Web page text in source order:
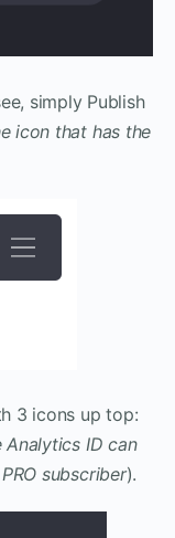
simply Publish
icon that has the
3 icons up top:
Analytics ID can
subscriber).